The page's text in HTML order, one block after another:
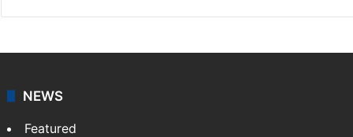
NEWS
Featured